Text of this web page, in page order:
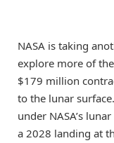
NASA is taking
explore more of
$179 million
to the lunar
under NASA’s
a 2028 landing at